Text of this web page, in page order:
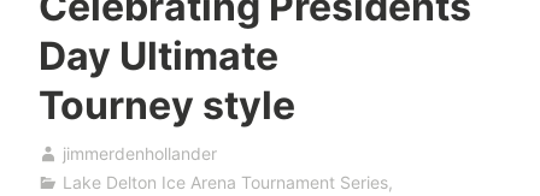
Day Ultimate
Tourney style
jimmerdenhollander
Lake Delton Ice Arena Tournament Series,